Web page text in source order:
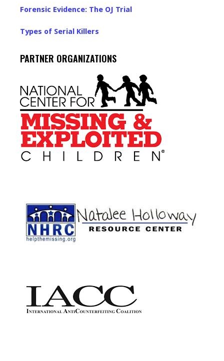
Forensic Evidence: The OJ Trial
Types of Serial Killers
PARTNER ORGANIZATIONS